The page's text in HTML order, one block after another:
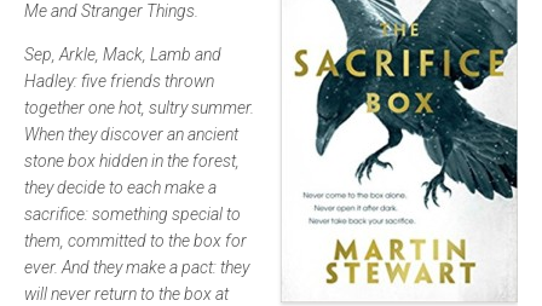
Me and Stranger Things.
Sep, Arkle, Mack, Lamb and
Hadley: five friends thrown
together one hot, sultry summer.
When they discover an ancient
stone box hidden in the forest,
they decide to each make a
sacrifice: something special to
them, committed to the box for
ever. And they make a pact: they
will never return to the box at